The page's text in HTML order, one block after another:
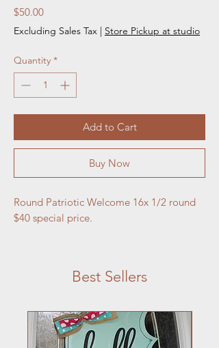
$50.00Price
Excluding Sales Tax | Store Pickup at studio
Quantity *
Add to Cart
Buy Now
Round Patriotic Welcome 16x 1/2 round
$40 special price.
Best Sellers